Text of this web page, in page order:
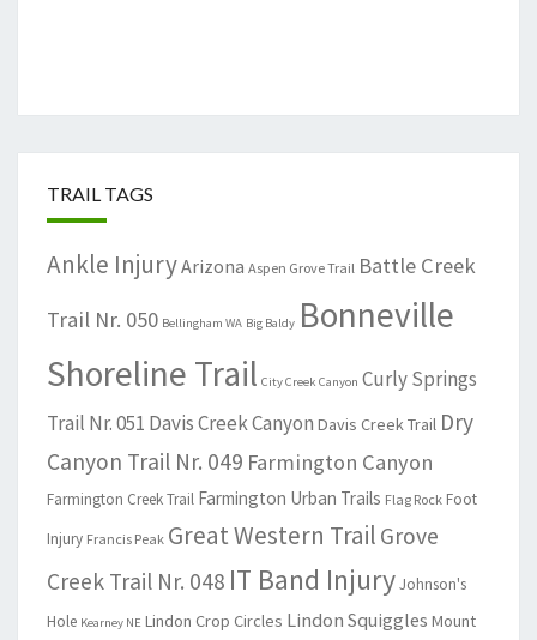
TRAIL TAGS
Ankle InjuryArizona Aspen Grove Trail Battle Creek
Trail Nr. 050 Bellingham WA Big Baldy Bonneville
Shoreline Trail City Creek Canyon Curly Springs
Trail Nr. 051 Davis Creek Canyon Davis Creek Trail Dry
Canyon Trail Nr. 049 Farmington Canyon
Farmington Creek Trail Farmington Urban Trails Flag Rock Foot
Injury Francis Peak Great Western Trail Grove
Creek Trail Nr. 048 IT Band InjuryJohnson's
Hole Kearney NE Lindon Crop Circles Lindon Squiggles Mount